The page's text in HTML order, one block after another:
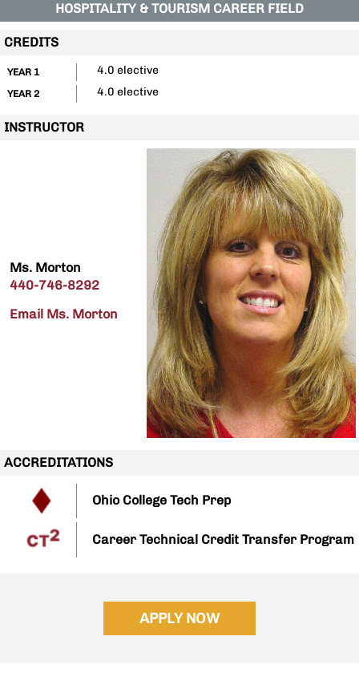
HOSPITALITY & TOURISM CAREER FIELD
CREDITS
YEAR 1 4.0 elective
YEAR 2 4.0 elective
INSTRUCTOR
Ms. Morton
440-746-8292
Email Ms. Morton
ACCREDITATIONS
Ohio College Tech Prep
Career Technical Credit Transfer Program
APPLY NOW